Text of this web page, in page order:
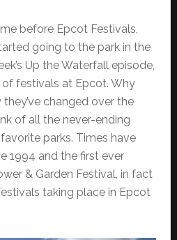
before Epcot Festivals,
going to the park in the
Up the Waterfall episode,
festivals at Epcot. Why
changed over the
of all the never-ending
parks. Times have
1994 and the first ever
& Garden Festival, in fact
taking place in Epcot